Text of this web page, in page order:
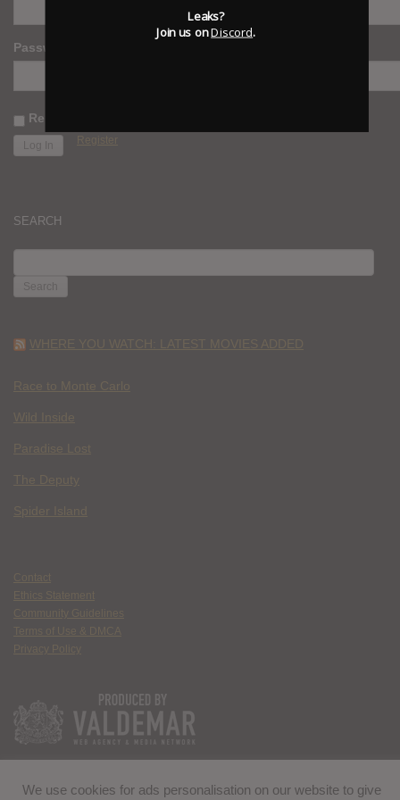
Password
Remember Me
Register
SEARCH
FOR:
WHERE YOU WATCH: LATEST MOVIES ADDED
Race to Monte Carlo
Wild Inside
Paradise Lost
The Deputy
Spider Island
Contact
Ethics Statement
Community Guidelines
Terms of Use & DMCA
Privacy Policy
We use cookies for ads personalisation on our website to give
Leaks?
Join us onDiscord.